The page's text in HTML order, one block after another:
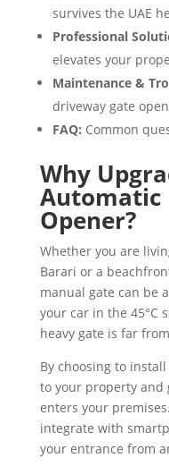
survives the UAE
Professional
elevates your
Maintenance &
driveway gate
FAQ: Common
Why
Automatic
Opener?
Whether you are
Barari or a
manual gate can be
your car in the 45°C
heavy gate is far
By choosing to install
to your property and
enters your
integrate with
your entrance from